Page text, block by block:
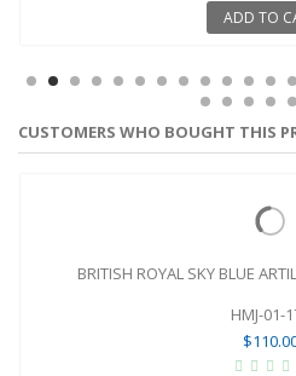
ADD TO
CUSTOMERS WHO BOUGHT THIS
BRITISH ROYAL SKY BLUE
HMJ-01-